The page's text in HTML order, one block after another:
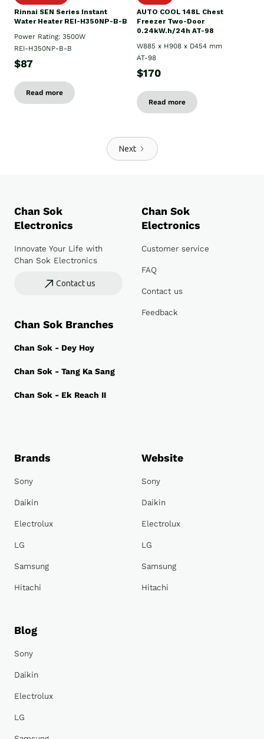
Rinnai SEN Series Instant
Water Heater REI-H350NP-B-B
Power Rating: 3500W
REI-H350NP-B-B
$87
Read more
AUTO COOL 148L Chest
Freezer Two-Door
0.24kW.h/24h AT-98
W885 x H908 x D454 mm
AT-98
$170
Read more
Next
Chan Sok
Electronics
Innovate Your Life with
Chan Sok Electronics
Contact us
Chan Sok Branches
Chan Sok - Dey Hoy
Chan Sok - Tang Ka Sang
Chan Sok - Ek Reach II
Chan Sok
Electronics
Customer service
FAQ
Contact us
Feedback
Brands
Sony
Daikin
Electrolux
LG
Samsung
Hitachi
Website
Sony
Daikin
Electrolux
LG
Samsung
Hitachi
Blog
Sony
Daikin
Electrolux
LG